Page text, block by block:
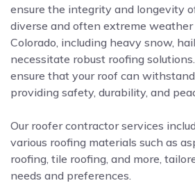
ensure the integrity and longevity
diverse and often extreme
Colorado, including heavy snow,
necessitate robust roofing
ensure that your roof can
providing safety, durability, and
Our roofer contractor services
various roofing materials such as
roofing, tile roofing, and more,
needs and preferences.